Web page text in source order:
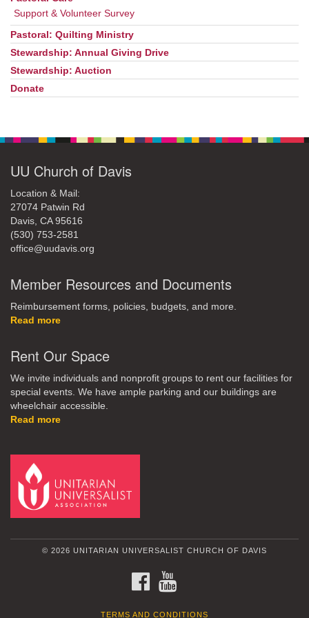
Support & Volunteer Survey
Pastoral: Quilting Ministry
Stewardship: Annual Giving Drive
Stewardship: Auction
Donate
UU Church of Davis
Location & Mail:
27074 Patwin Rd
Davis, CA 95616
(530) 753-2581
office@uudavis.org
Member Resources and Documents
Reimbursement forms, policies, budgets, and more.
Read more
Rent Our Space
We invite individuals and nonprofit groups to rent our facilities for
special events. We have ample parking and our buildings are
wheelchair accessible.
Read more
© 2026 UNITARIAN UNIVERSALIST CHURCH OF DAVIS
FACEBOOK
TERMS AND CONDITIONS